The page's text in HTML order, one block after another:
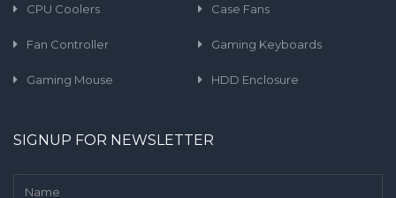
CPU Coolers Case Fans
Fan Controller Gaming Keyboards
Gaming Mouse HDD Enclosure
SIGNUP FOR NEWSLETTER